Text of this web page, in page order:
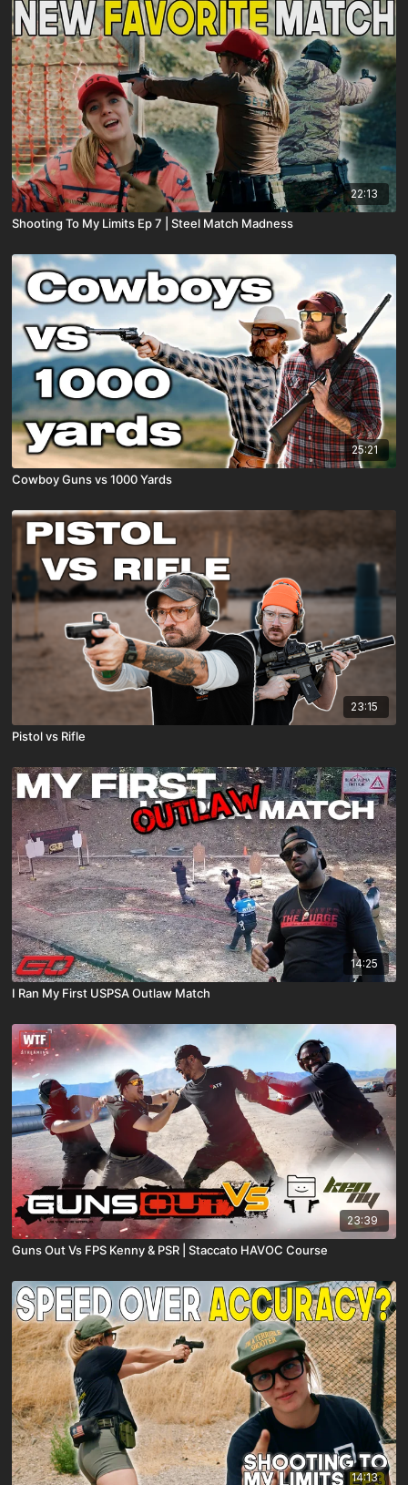
22:13
Shooting To My Limits Ep 7 | Steel Match Madness
25:21
Cowboy Guns vs 1000 Yards
23:15
Pistol vs Rifle
14:25
I Ran My First USPSA Outlaw Match
23:39
Guns Out Vs FPS Kenny & PSR | Staccato HAVOC Course
14:13